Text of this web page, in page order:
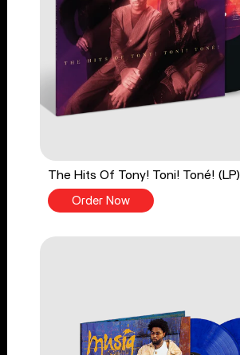
The Hits Of Tony! Toni! Toné! (LP)
Order Now